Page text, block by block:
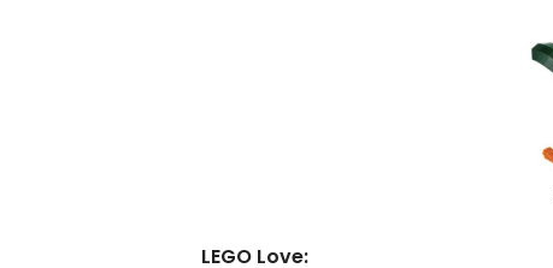
LEGO Love: